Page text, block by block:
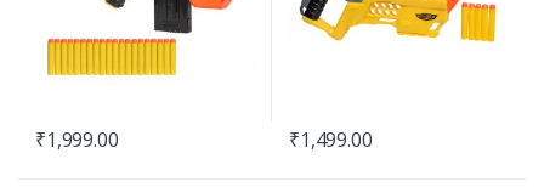
₹1,999.00 ₹1,499.00